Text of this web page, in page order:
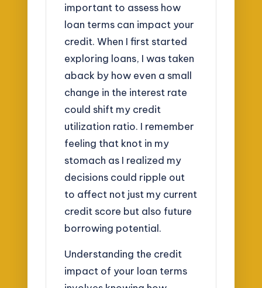
important to assess how
loan terms can impact your
credit. When I first started
exploring loans, I was taken
aback by how even a small
change in the interest rate
could shift my credit
utilization ratio. I remember
feeling that knot in my
stomach as I realized my
decisions could ripple out
to affect not just my current
credit score but also future
borrowing potential.
Understanding the credit
impact of your loan terms